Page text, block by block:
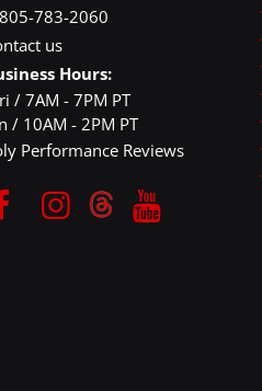
783-2060
us
Hours:
/ 7AM - 7PM PT
/ 10AM - 2PM PT
Performance Reviews